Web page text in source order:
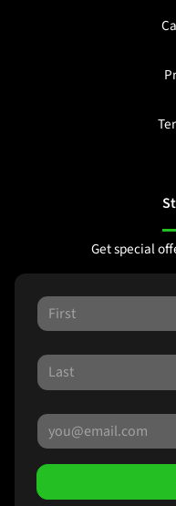
Get special